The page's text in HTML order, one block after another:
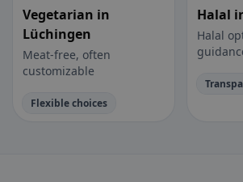
Vegetarian in
Lüchingen
Meat-free, often
customizable
Flexible choices
Halal
Halal